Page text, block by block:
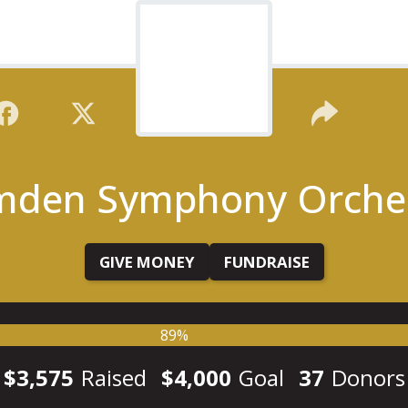
Symphony
GIVE MONEY FUNDRAISE
89%
$3,575 Raised $4,000 Goal 37 Donors